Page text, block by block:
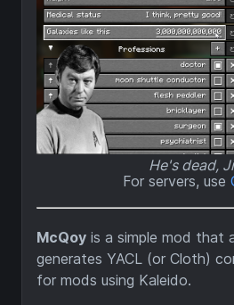
He's dead,
For servers, use
McQoy is a simple mod that
generates YACL (or Cloth)
for mods using Kaleido.